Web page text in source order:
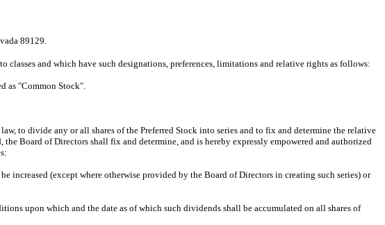
89129.
and which have such designations, preferences, limitations and relative rights as follows:
as "Common Stock".
to divide any or all shares of the Preferred Stock into series and to fix and determine the relative
the Board of Directors shall fix and determine, and is hereby expressly empowered and authorized
(except where otherwise provided by the Board of Directors in creating such series) or
upon which and the date as of which such dividends shall be accumulated on all shares of